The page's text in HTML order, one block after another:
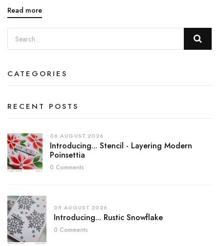
Read more
CATEGORIES
RECENT POSTS
06.AUGUST.2026
Introducing... Stencil - Layering Modern
Poinsettia
0 Comments
05.AUGUST.2026
Introducing... Rustic Snowflake
0 Comments